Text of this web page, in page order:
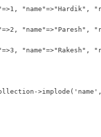
"name"=>"Hardik",
"name"=>"Paresh",
"name"=>"Rakesh",